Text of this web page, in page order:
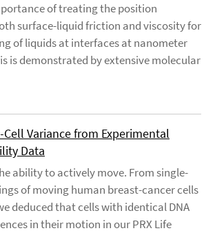
of treating the position
surface-liquid friction and viscosity for
of liquids at interfaces at nanometer
is demonstrated by extensive molecular
Variance from Experimental
Data
ability to actively move. From single-
of moving human breast-cancer cells
deduced that cells with identical DNA
in their motion in our PRX Life